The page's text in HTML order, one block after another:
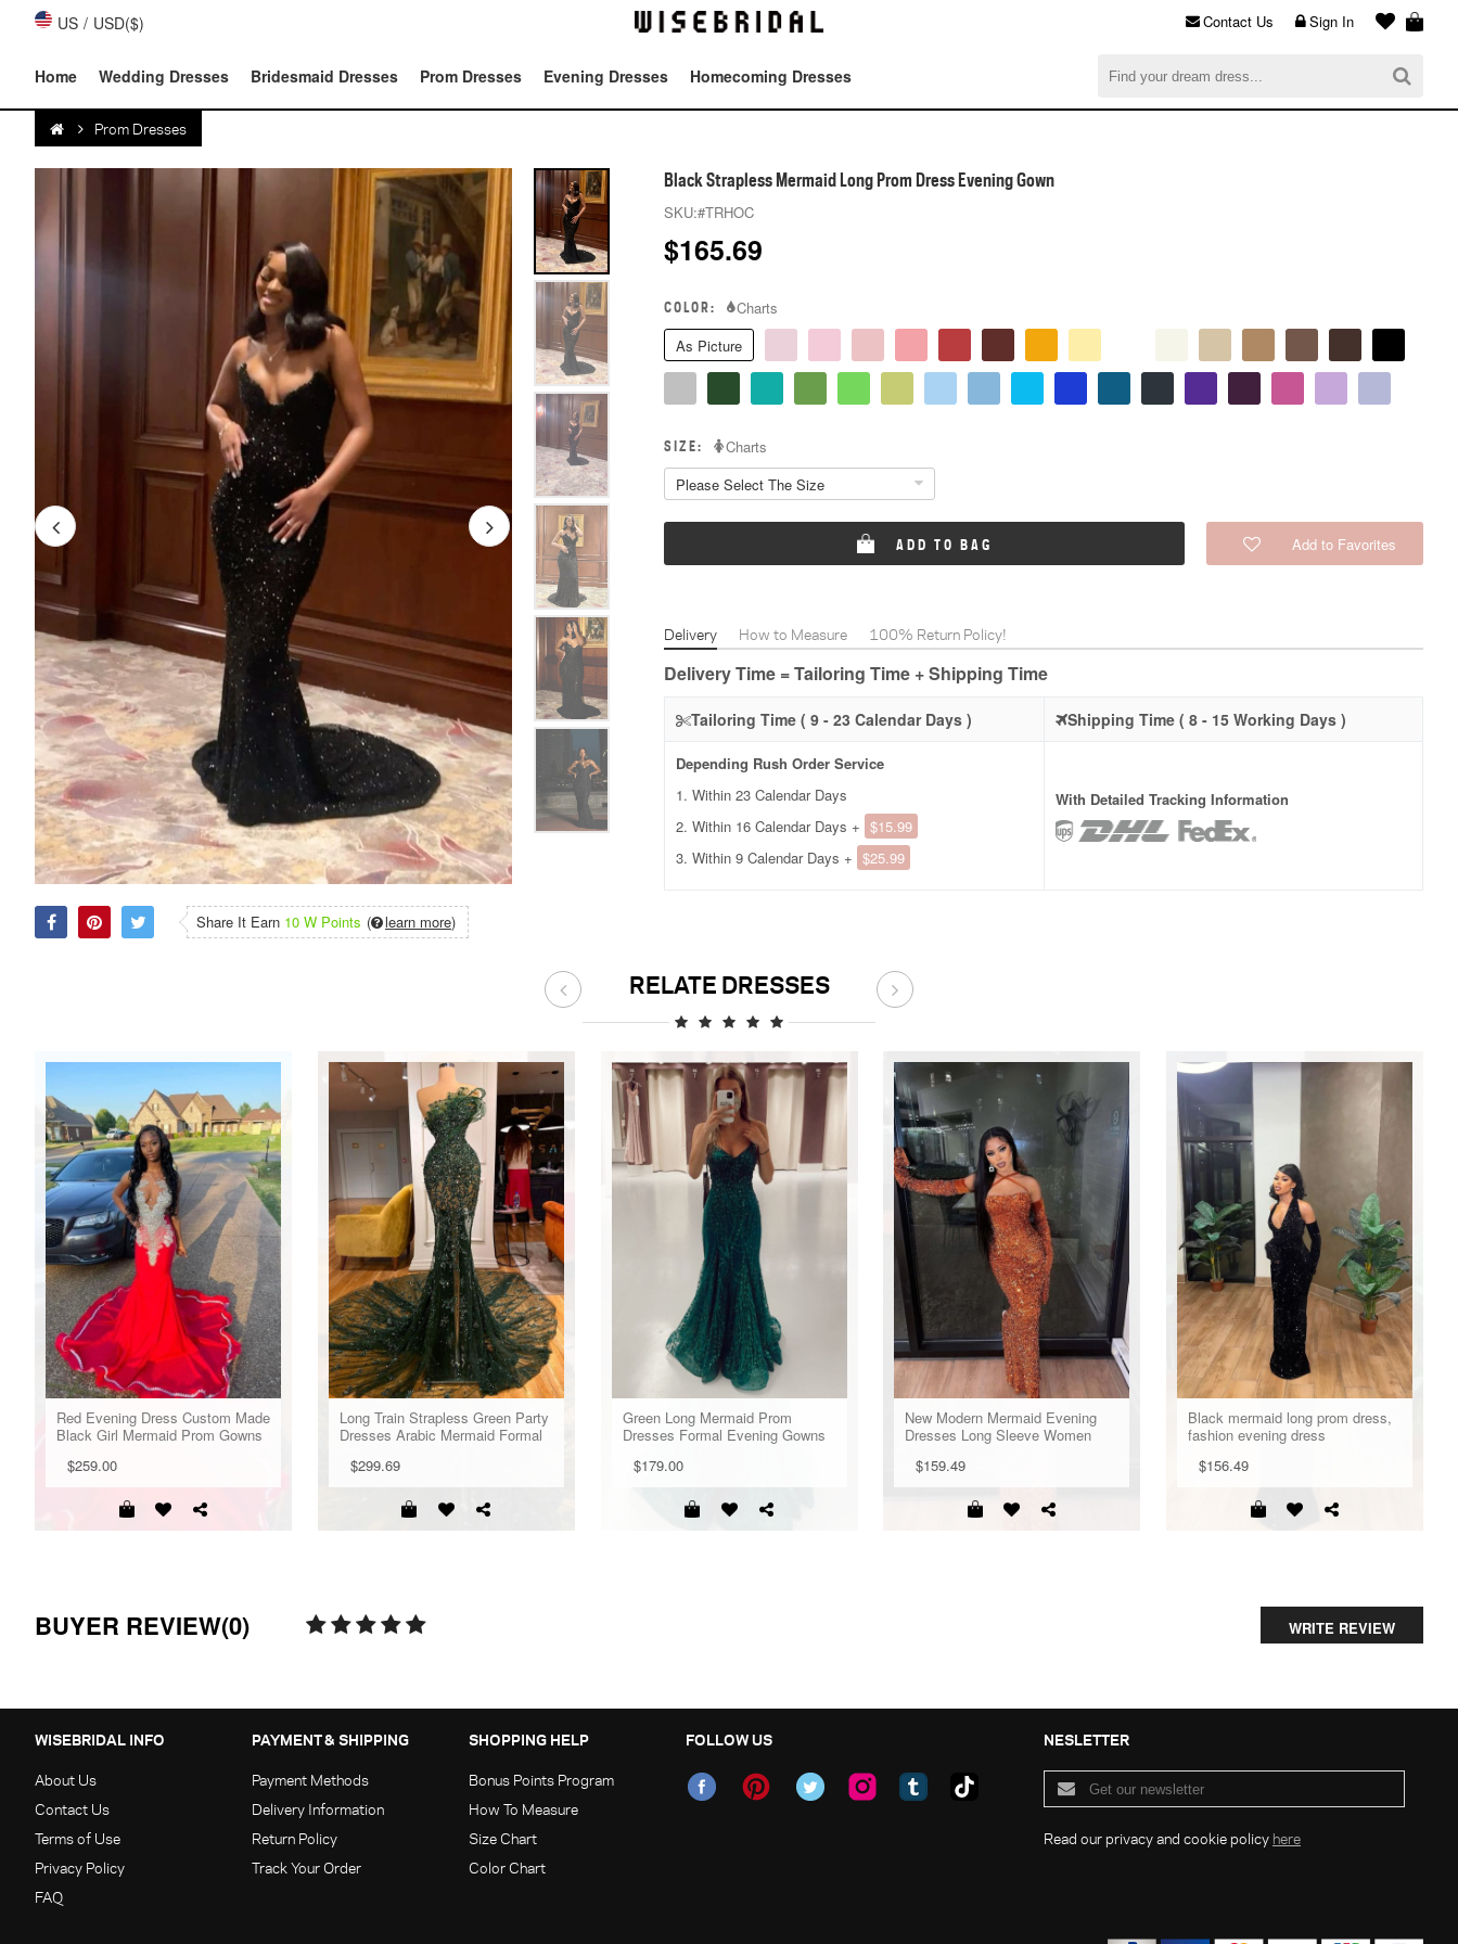
US / USD($)
$0.00
Sign In
Contact Us
Home Wedding Dresses Bridesmaid Dresses Prom Dresses Evening Dresses Homecoming Dresses
Prom Dresses
Share It Earn 10 W Points ( learn more)
Black Strapless Mermaid Long Prom Dress Evening Gown
SKU:#TRHOC
$165.69
COLOR:
Charts
As Picture
SIZE:
Charts
Please Select The Size
ADD TO BAG Add to Favorites
Delivery How to Measure 100% Return Policy!
Delivery Time = Tailoring Time + Shipping Time
Tailoring Time ( 9 - 23 Calendar Days ) Shipping Time ( 8 - 15 Working Days )
Depending Rush Order Service
1. Within 23 Calendar Days
2. Within 16 Calendar Days + $15.99
3. Within 9 Calendar Days + $25.99
With Detailed Tracking Information
RELATE DRESSES
Red Evening Dress Custom Made
Black Girl Mermaid Prom Gowns
$259.00
Long Train Strapless Green Party
Dresses Arabic Mermaid Formal
$299.69
Green Long Mermaid Prom
Dresses Formal Evening Gowns
$179.00
New Modern Mermaid Evening
Dresses Long Sleeve Women
$159.49
Black mermaid long prom dress,
fashion evening dress
$156.49
BUYER REVIEW(0) WRITE REVIEW
WISEBRIDAL INFO
About Us
Contact Us
Terms of Use
Privacy Policy
FAQ
PAYMENT & SHIPPING
Payment Methods
Delivery Information
Return Policy
Track Your Order
SHOPPING HELP
Bonus Points Program
How To Measure
Size Chart
Color Chart
FOLLOW US NESLETTER
Read our privacy and cookie policy here